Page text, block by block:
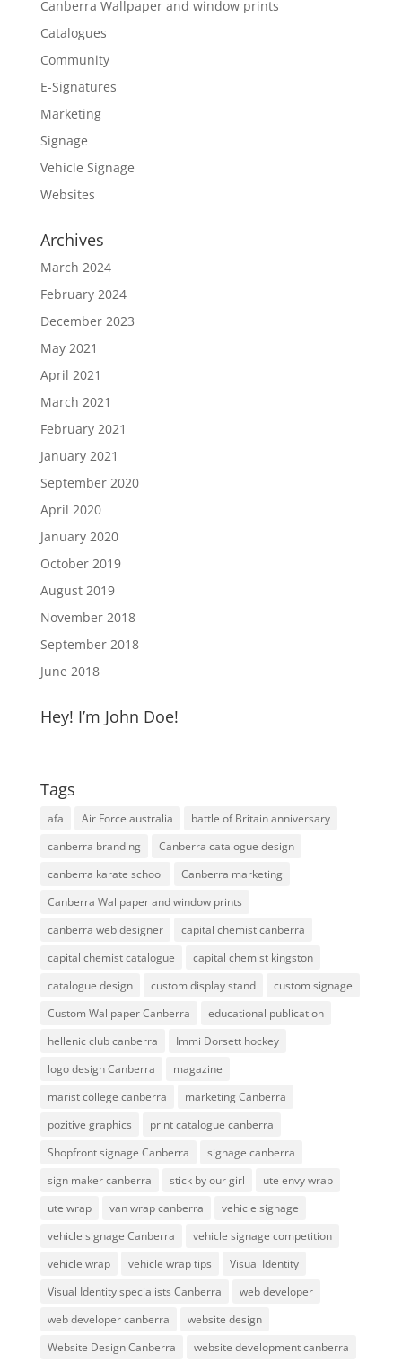
Canberra Wallpaper and window prints
Catalogues
Community
E-Signatures
Marketing
Signage
Vehicle Signage
Websites
Archives
March 2024
February 2024
December 2023
May 2021
April 2021
March 2021
February 2021
January 2021
September 2020
April 2020
January 2020
October 2019
August 2019
November 2018
September 2018
June 2018
Hey! I’m John Doe!
Tags
afa Air Force australia
battle of Britain anniversary
canberra branding
Canberra catalogue design
canberra karate school
Canberra marketing
Canberra Wallpaper and window prints
canberra web designer
capital chemist canberra
capital chemist catalogue
capital chemist kingston
catalogue design
custom display stand
custom signage
Custom Wallpaper Canberra
educational publication
hellenic club canberra
Immi Dorsett hockey
logo design Canberra
magazine
marist college canberra
marketing Canberra
pozitive graphics
print catalogue canberra
Shopfront signage Canberra
signage canberra
sign maker canberra
stick by our girl
ute envy wrap
ute wrap
van wrap canberra
vehicle signage
vehicle signage Canberra
vehicle signage competition
vehicle wrap
vehicle wrap tips
Visual Identity
Visual Identity specialists Canberra
web developer
web developer canberra
website design
Website Design Canberra
website development canberra